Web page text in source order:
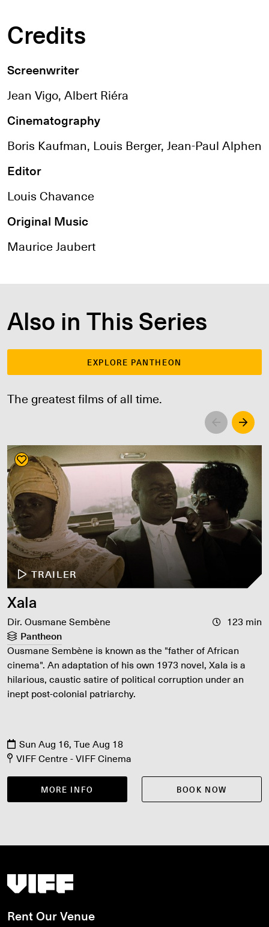
Credits
Screenwriter
Jean Vigo, Albert Riéra
Cinematography
Boris Kaufman, Louis Berger, Jean-Paul Alphen
Editor
Louis Chavance
Original Music
Maurice Jaubert
Also in This Series
EXPLORE PANTHEON
The greatest films of all time.
Left Right
TRAILER
Xala
Dir. Ousmane Sembène
123 min
Pantheon
Ousmane Sembène is known as the "father of African
cinema". An adaptation of his own 1973 novel, Xala is a
hilarious, caustic satire of political corruption under an
inept post-colonial patriarchy.
Sun Aug 16, Tue Aug 18
VIFF Centre - VIFF Cinema
MORE INFO BOOK NOW
Vancouver International Film Festival
Rent Our Venue